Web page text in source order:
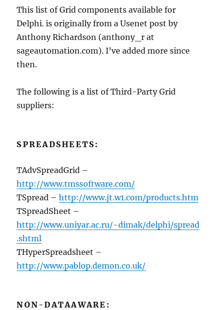
This list of Grid components available for
Delphi. is originally from a Usenet post by
Anthony Richardson (anthony_r at
sageautomation.com). I’ve added more since
then.
The following is a list of Third-Party Grid
suppliers:
SPREADSHEETS:
TAdvSpreadGrid –
http://www.tmssoftware.com/
TSpread –http://www.jt.w1.com/products.htm
TSpreadSheet –
http://www.uniyar.ac.ru/~dimak/delphi/spread
.shtml
THyperSpreadsheet –
http://www.pablop.demon.co.uk/
NON-DATAAWARE: